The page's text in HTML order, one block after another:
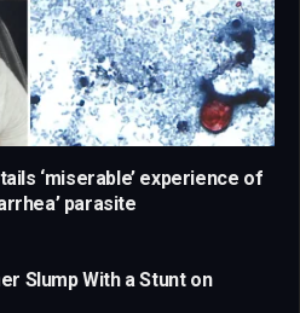
‘miserable’ experience of
parasite
Slump With a Stunt on